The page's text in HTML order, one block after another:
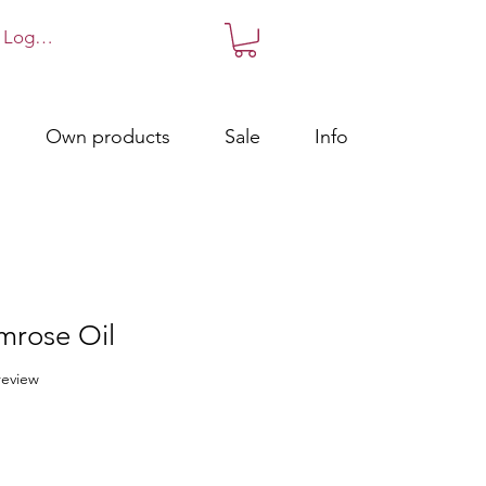
Log in!
Own products Sale Info
Oil
stars based on 1 review